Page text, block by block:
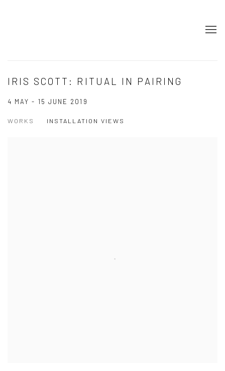
IRIS SCOTT: RITUAL IN PAIRING
4 MAY - 15 JUNE 2019
WORKS INSTALLATION VIEWS